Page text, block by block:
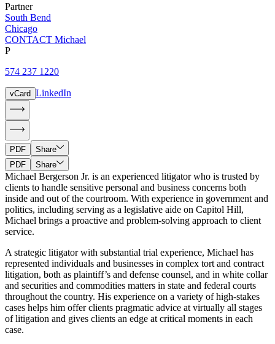
Partner
South Bend
Chicago
CONTACT Michael
P
574 237 1220
vCard LinkedIn
PDF
Share
PDF
Share
Michael Bergerson Jr. is an experienced litigator who is trusted by
clients to handle sensitive personal and business concerns both
inside and out of the courtroom. With experience in government and
politics, including serving as a legislative aide on Capitol Hill,
Michael brings a proactive and problem-solving approach to client
service.
A strategic litigator with substantial trial experience, Michael has
represented individuals and businesses in complex tort and contract
litigation, both as plaintiff’s and defense counsel, and in white collar
and securities and commodities matters in state and federal courts
throughout the country. His experience on a variety of high-stakes
cases helps him offer clients pragmatic advice at virtually all stages
of litigation and gives clients an edge at critical moments in each
case.